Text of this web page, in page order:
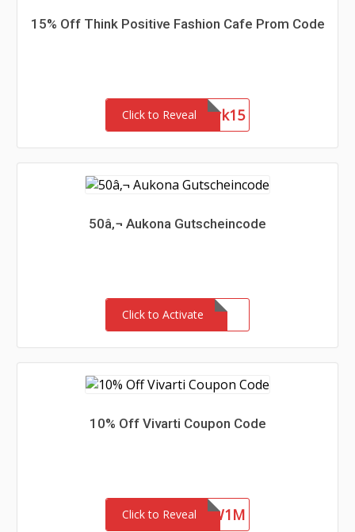
15% Off Think Positive Fashion Cafe Prom Code
Click to RevealNetwork15
50â‚¬ Aukona Gutscheincode
Click to Activate
10% Off Vivarti Coupon Code
Click to Reveal
4ZFR47SYKW1M